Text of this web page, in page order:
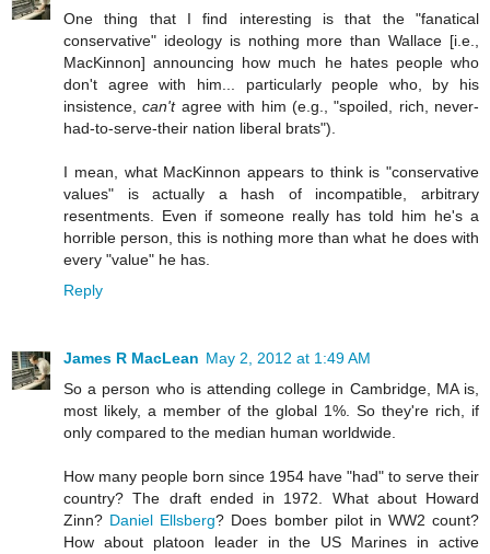
One thing that I find interesting is that the "fanatical
conservative" ideology is nothing more than Wallace [i.e.,
MacKinnon] announcing how much he hates people who
don't agree with him... particularly people who, by his
insistence,can'tagree with him (e.g., "spoiled, rich, never-
had-to-serve-their nation liberal brats").
I mean, what MacKinnon appears to think is "conservative
values" is actually a hash of incompatible, arbitrary
resentments. Even if someone really has told him he's a
horrible person, this is nothing more than what he does with
every "value" he has.
Reply
James R MacLean May 2, 2012 at 1:49 AM
So a person who is attending college in Cambridge, MA is,
most likely, a member of the global 1%. So they're rich, if
only compared to the median human worldwide.
How many people born since 1954 have "had" to serve their
country? The draft ended in 1972. What about Howard
Zinn? Daniel Ellsberg? Does bomber pilot in WW2 count?
How about platoon leader in the US Marines in active